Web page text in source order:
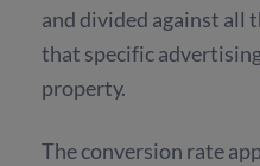
and divided against all
that specific
property.
The conversion rate